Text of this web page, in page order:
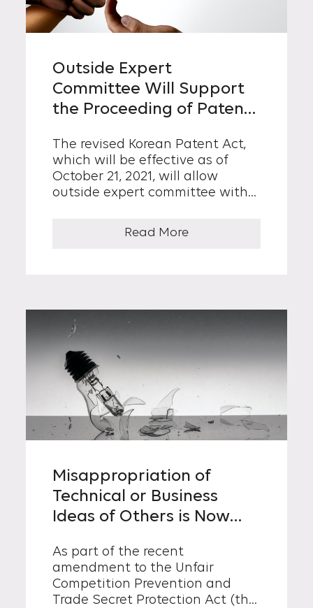
Outside Expert
Committee Will Support
the Proceeding of Patent
2021
The revised Korean Patent Act,
which will be effective as of
October 21, 2021, will allow
outside expert committee with
experience to participate...
Read More
Misappropriation of
Technical or Business
Ideas of Others is Now
Damages.
As part of the recent
amendment to the Unfair
Competition Prevention and
Trade Secret Protection Act (the